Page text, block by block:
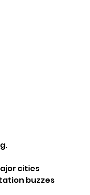
cities
buzzes